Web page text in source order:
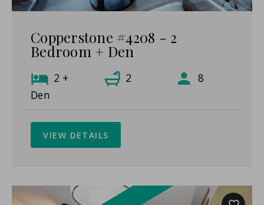
Copperstone #4208 - 2
Bedroom + Den
2 +
Den
2 8
VIEW DETAILS